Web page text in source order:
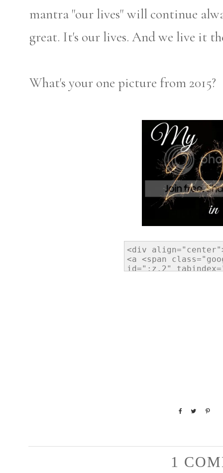
mantra "our lives" will continue
great. It's our lives. And we live it
What's your one picture from 2015?
1